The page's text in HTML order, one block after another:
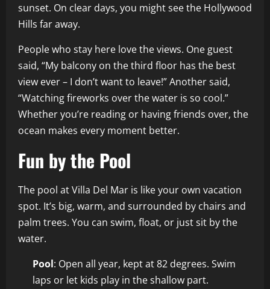
sunset. On clear days, you might see the Hollywood
Hills far away.
People who stay here love the views. One guest
said, “My balcony on the third floor has the best
view ever – I don’t want to leave!” Another said,
“Watching fireworks over the water is so cool.”
Whether you’re reading or having friends over, the
ocean makes every moment better.
Fun by the Pool
The pool at Villa Del Mar is like your own vacation
spot. It’s big, warm, and surrounded by chairs and
palm trees. You can swim, float, or just sit by the
water.
Pool: Open all year, kept at 82 degrees. Swim
laps or let kids play in the shallow part.